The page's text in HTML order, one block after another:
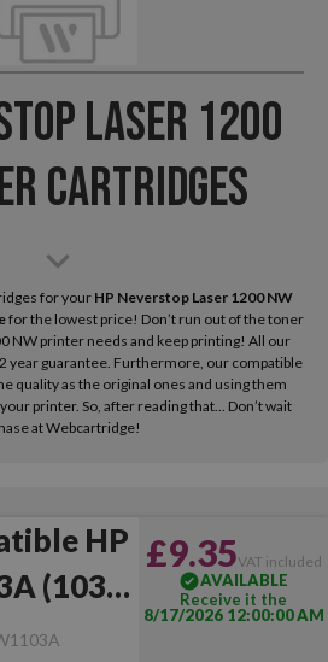
Laser 1200
Cartridges
for your HP Neverstop Laser 1200 NW
for the lowest price! Don’t run out of the toner
NW printer needs and keep printing! All our
year guarantee. Furthermore, our compatible
quality as the original ones and using them
printer. So, after reading that... Don’t wait
at Webcartridge!
HP
(103A)
£9.35VAT included
AVAILABLE
Receive it the
8/17/2026 12:00:00 AM